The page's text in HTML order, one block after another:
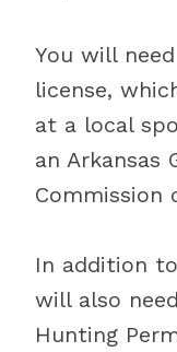
You will
license,
at a local
an Arkansas
Commission
In addition
will also
Hunting